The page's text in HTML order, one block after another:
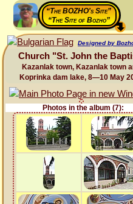
“The BOZHO's Site”
“The Site of Bozho”
Designed by
Church "St. John the
Kazanlak town, Kazanlak town
Koprinka dam lake, 8—10 May
Photos in the album (7):